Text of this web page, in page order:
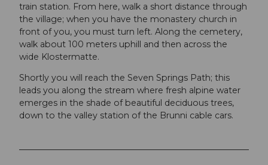
train station. From here, walk a short distance through
the village; when you have the monastery church in
front of you, you must turn left. Along the cemetery,
walk about 100 meters uphill and then across the
wide Klostermatte.
Shortly you will reach the Seven Springs Path; this
leads you along the stream where fresh alpine water
emerges in the shade of beautiful deciduous trees,
down to the valley station of the Brunni cable cars.